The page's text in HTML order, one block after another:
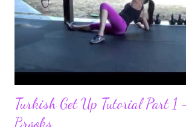
me to kettlebells, and my very first
your DVD The Ultimate Body Sculpt and
Kettlebells. I studied your YouTube videos
Turkish Get Up Tutorial Part 1
Brooks